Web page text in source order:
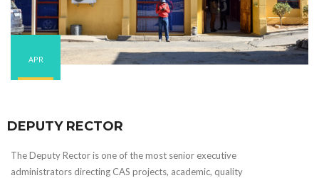
APR
DEPUTY RECTOR
The Deputy Rector is one of the most senior executive
administrators directing CAS projects, academic, quality